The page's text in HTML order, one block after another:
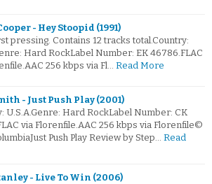
- Hey Stoopid (1991)
pressing. Contains 12 tracks total.Country:
Hard RockLabel Number: EK 46786.FLAC
256 kbps via Fl… Read More
- Just Push Play (2001)
U.S.A.Genre: Hard RockLabel Number: CK
via Florenfile.AAC 256 kbps via Florenfile©
Push Play Review by Step… Read
- Live To Win (2006)